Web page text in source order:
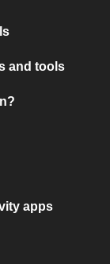
and tools
apps